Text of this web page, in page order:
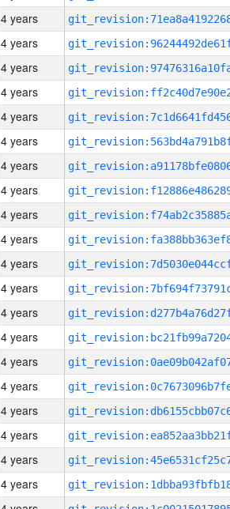
4 years
4 years
4 years
4 years
4 years
4 years
4 years
4 years
4 years
4 years
4 years
4 years
4 years
4 years
4 years
4 years
4 years
4 years
4 years
4 years